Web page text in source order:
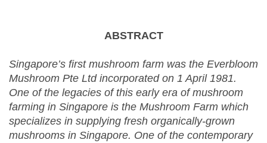
ABSTRACT
Singapore’s first mushroom farm was the Everbloom
Mushroom Pte Ltd incorporated on 1 April 1981.
One of the legacies of this early era of mushroom
farming in Singapore is the Mushroom Farm which
specializes in supplying fresh organically-grown
mushrooms in Singapore. One of the contemporary